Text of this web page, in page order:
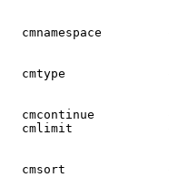
cmnamespace
cmtype
cmcontinue
cmlimit
cmsort